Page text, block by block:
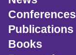
Conferences
Publications
Books